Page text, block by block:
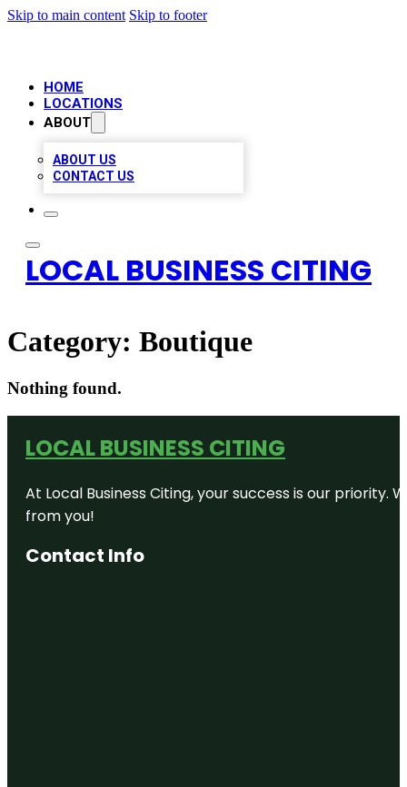
Skip to main content Skip to footer
HOME
LOCATIONS
ABOUT
ABOUT US
CONTACT US
LOCAL BUSINESS CITING
Category: Boutique
Nothing found.
LOCAL BUSINESS CITING
At Local Business Citing, your success is our
from you!
Contact Info